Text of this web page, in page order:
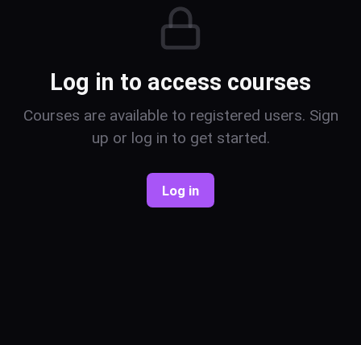
Log in to access courses
Courses are available to registered users. Sign
up or log in to get started.
Log in